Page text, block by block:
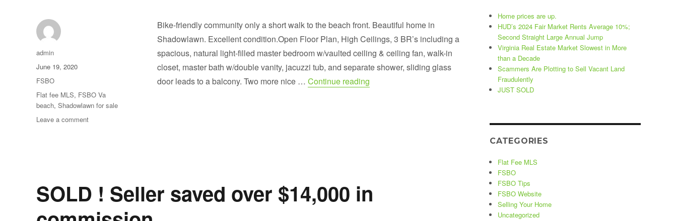
Bike-friendly community only a short walk to the beach front. Beautiful home in
Shadowlawn. Excellent condition.Open Floor Plan, High Ceilings, 3 BR’s including a
spacious, natural light-filled master bedroom w/vaulted ceiling & ceiling fan, walk-in
closet, master bath w/double vanity, jacuzzi tub, and separate shower, sliding glass
door leads to a balcony. Two more nice … Continue reading “Welcome to the Sought After Shadowlawn Beach Community”
Author
admin
Posted
on
June 19, 2020
Categories
FSBO
Tags
Flat fee MLS, FSBO Va
beach, Shadowlawn for sale
Leave a commenton
Beach
Community
SOLD ! Seller saved over $14,000 in
Home prices are up.
HUD’s 2024 Fair Market Rents Average 10%;
Second Straight Large Annual Jump
Virginia Real Estate Market Slowest in More
than a Decade
Scammers Are Plotting to Sell Vacant Land
Fraudulently
JUST SOLD
CATEGORIES
Flat Fee MLS
FSBO
FSBO Tips
FSBO Website
Selling Your Home
Uncategorized